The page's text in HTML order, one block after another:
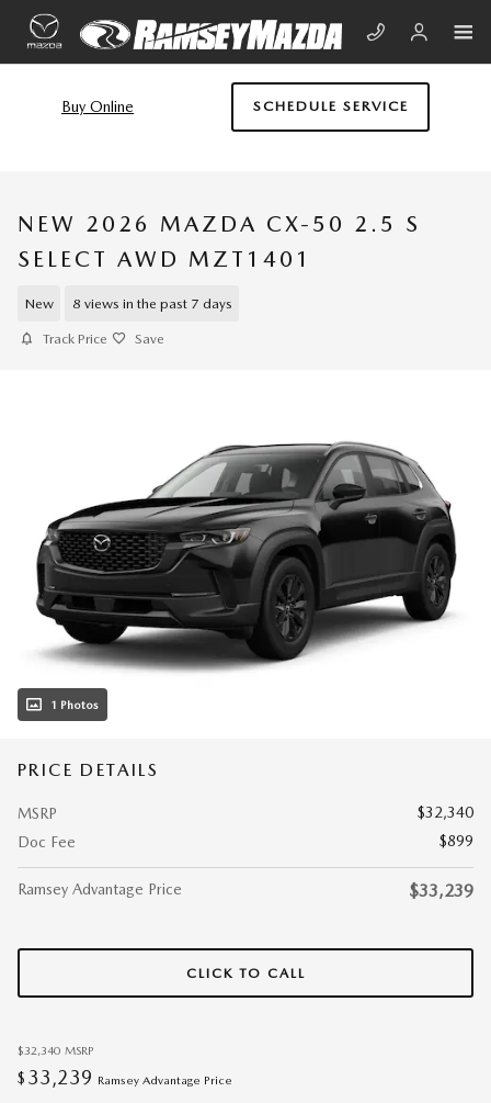
Skip to main content
Buy Online SCHEDULE SERVICE
NEW 2026 MAZDA CX-50 2.5 S
SELECT AWD MZT1401
New 8 views in the past 7 days
Track Price Save
1 Photos
PRICE DETAILS
MSRP
$32,340
Doc Fee
$899
Ramsey Advantage Price $33,239
CLICK TO CALL
$32,340 MSRP
$ 33,239 Ramsey Advantage Price